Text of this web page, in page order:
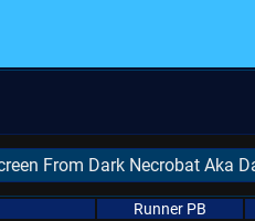
From Dark Necrobat Aka
Runner PB